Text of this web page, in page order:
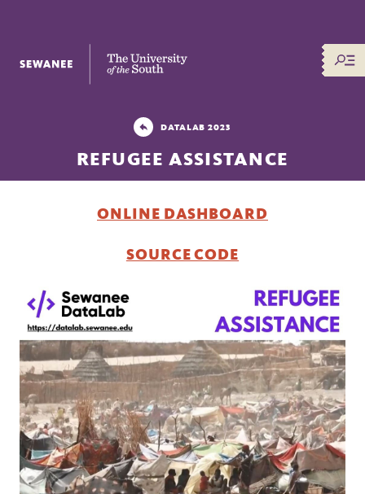
The University of the South
DATALAB 2023
REFUGEE ASSISTANCE
ONLINE DASHBOARD
SOURCE CODE